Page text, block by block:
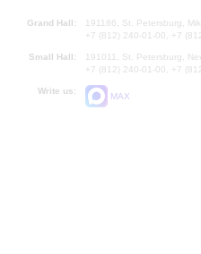
Grand Hall:
191186, St. Petersburg,
+7 (812) 240-01-00, +7
Small Hall:
191011, St. Petersburg,
+7 (812) 240-01-00, +7
Write us:
MAX